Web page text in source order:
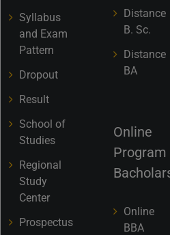
Syllabus
and Exam
Pattern
Dropout
Result
School of
Studies
Regional
Study
Center
Prospectus
Distance
B. Sc.
Distance
BA
Online
Program
Online
BBA